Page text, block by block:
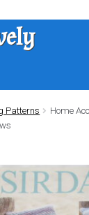
Patterns
Home